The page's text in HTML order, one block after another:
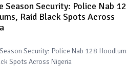
Season Security: Police Nab
Raid Black Spots Across
Security: Police Nab 128
Spots Across Nigeria